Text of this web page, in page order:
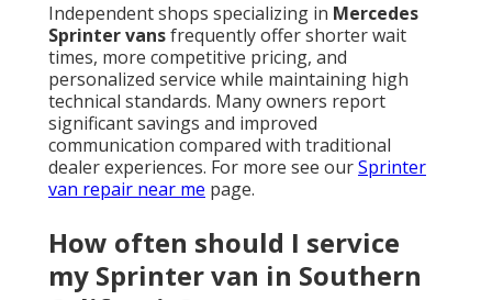
Independent shops specializing in Mercedes
Sprinter vansfrequently offer shorter wait
times, more competitive pricing, and
personalized service while maintaining high
technical standards. Many owners report
significant savings and improved
communication compared with traditional
dealer experiences. For more see ourSprinter
van repair near me page.
How often should I service
my Sprinter van in Southern